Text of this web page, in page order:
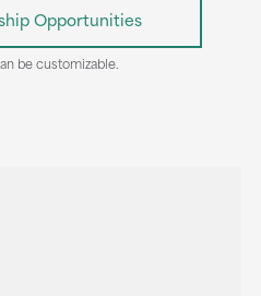
Opportunities
be customizable.